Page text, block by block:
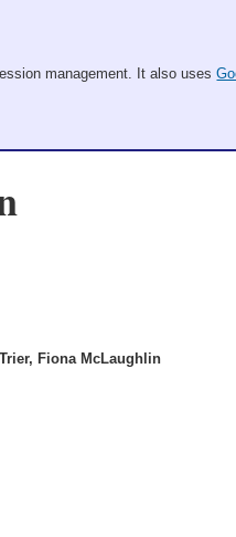
Fiona McLaughlin
management. It also uses